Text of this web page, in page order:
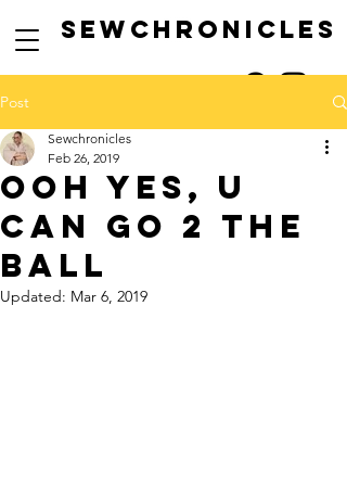
SEwCHRONICLES
Post
ooh yes, u
can go 2 the
ball
Sewchronicles
Feb 26, 2019
Updated: Mar 6, 2019